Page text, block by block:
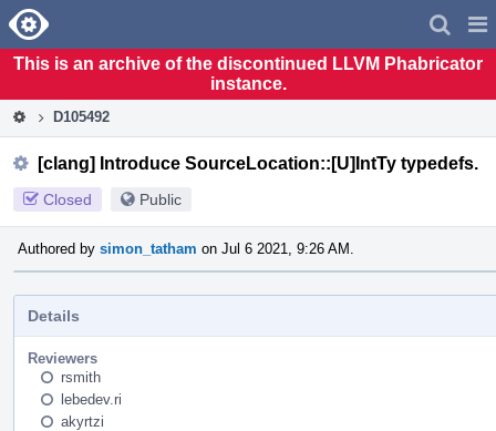
Home
This is an archive of the discontinued LLVM Phabricator
instance.
D105492
[clang] Introduce SourceLocation::[U]IntTy typedefs.
Closed Public
Authored by simon_tatham on Jul 6 2021, 9:26 AM.
Details
Reviewers
rsmith
lebedev.ri
akyrtzi